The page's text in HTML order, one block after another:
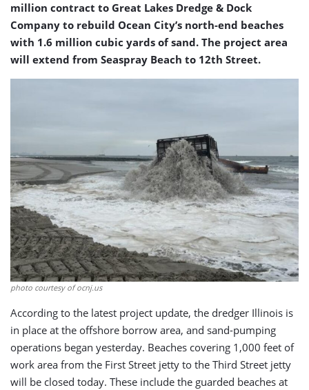
million contract to Great Lakes Dredge & Dock
Company to rebuild Ocean City’s north-end beaches
with 1.6 million cubic yards of sand. The project area
will extend from Seaspray Beach to 12th Street.
photo courtesy of ocnj.us
According to the latest project update, the dredger Illinois is
in place at the offshore borrow area, and sand-pumping
operations began yesterday. Beaches covering 1,000 feet of
work area from the First Street jetty to the Third Street jetty
will be closed today. These include the guarded beaches at